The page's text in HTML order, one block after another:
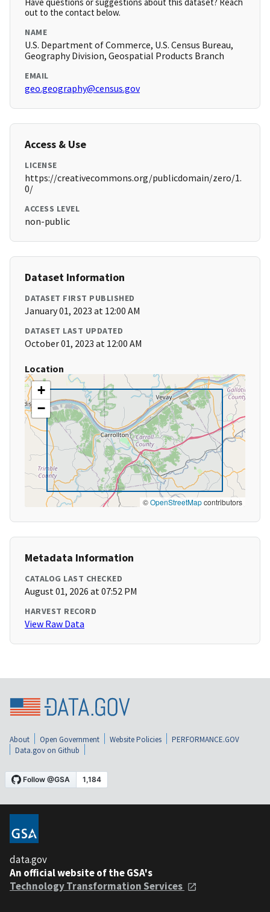
out to the contact below.
NAME
U.S. Department of Commerce, U.S. Census Bureau,
Geography Division, Geospatial Products Branch
EMAIL
geo.geography@census.gov
Access & Use
LICENSE
https://creativecommons.org/publicdomain/zero/1.
0/
ACCESS LEVEL
non-public
Dataset Information
DATASET FIRST PUBLISHED
January 01, 2023 at 12:00 AM
DATASET LAST UPDATED
October 01, 2023 at 12:00 AM
Location
+
−
©OpenStreetMapcontributors
Metadata Information
CATALOG LAST CHECKED
August 01, 2026 at 07:52 PM
HARVEST RECORD
View Raw Data
About Open Government Website Policies
PERFORMANCE.GOV
Data.gov on Github
data.gov
An official website of the GSA's
Technology Transformation Services